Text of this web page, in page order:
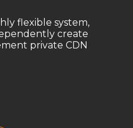
flexible system,
create
private CDN